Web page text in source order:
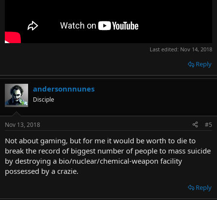
Last edited: Nov 14, 2018
Reply
andersonnnunes
Disciple
Nov 13, 2018 #5
Not about gaming, but for me it would be worth to die to
break the record of biggest number of people to mass suicide
by destroying a bio/nuclear/chemical-weapon facility
possessed by a crazie.
Reply